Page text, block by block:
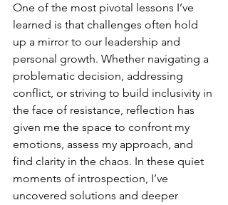
One of the most pivotal lessons I’ve
learned is that challenges often hold
up a mirror to our leadership and
personal growth. Whether navigating a
problematic decision, addressing
conflict, or striving to build inclusivity in
the face of resistance, reflection has
given me the space to confront my
emotions, assess my approach, and
find clarity in the chaos. In these quiet
moments of introspection, I’ve
uncovered solutions and deeper